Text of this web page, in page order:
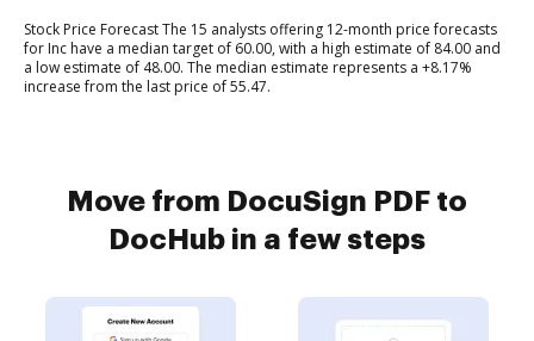
Stock Price Forecast The 15 analysts offering 12-month price forecasts
for Inc have a median target of 60.00, with a high estimate of 84.00 and
a low estimate of 48.00. The median estimate represents a +8.17%
increase from the last price of 55.47.
Move from DocuSign PDF to
DocHub in a few steps